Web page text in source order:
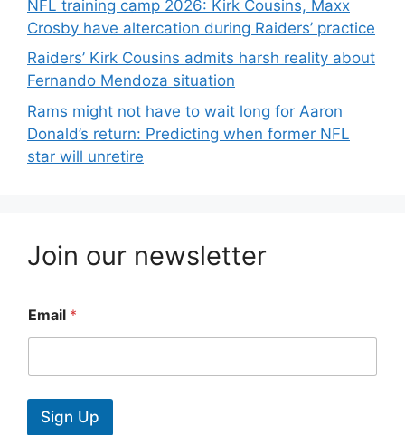
NFL training camp 2026: Kirk Cousins, Maxx
Crosby have altercation during Raiders’ practice
Raiders’ Kirk Cousins admits harsh reality about
Fernando Mendoza situation
Rams might not have to wait long for Aaron
Donald’s return: Predicting when former NFL
star will unretire
Join our newsletter
Email *
Sign Up